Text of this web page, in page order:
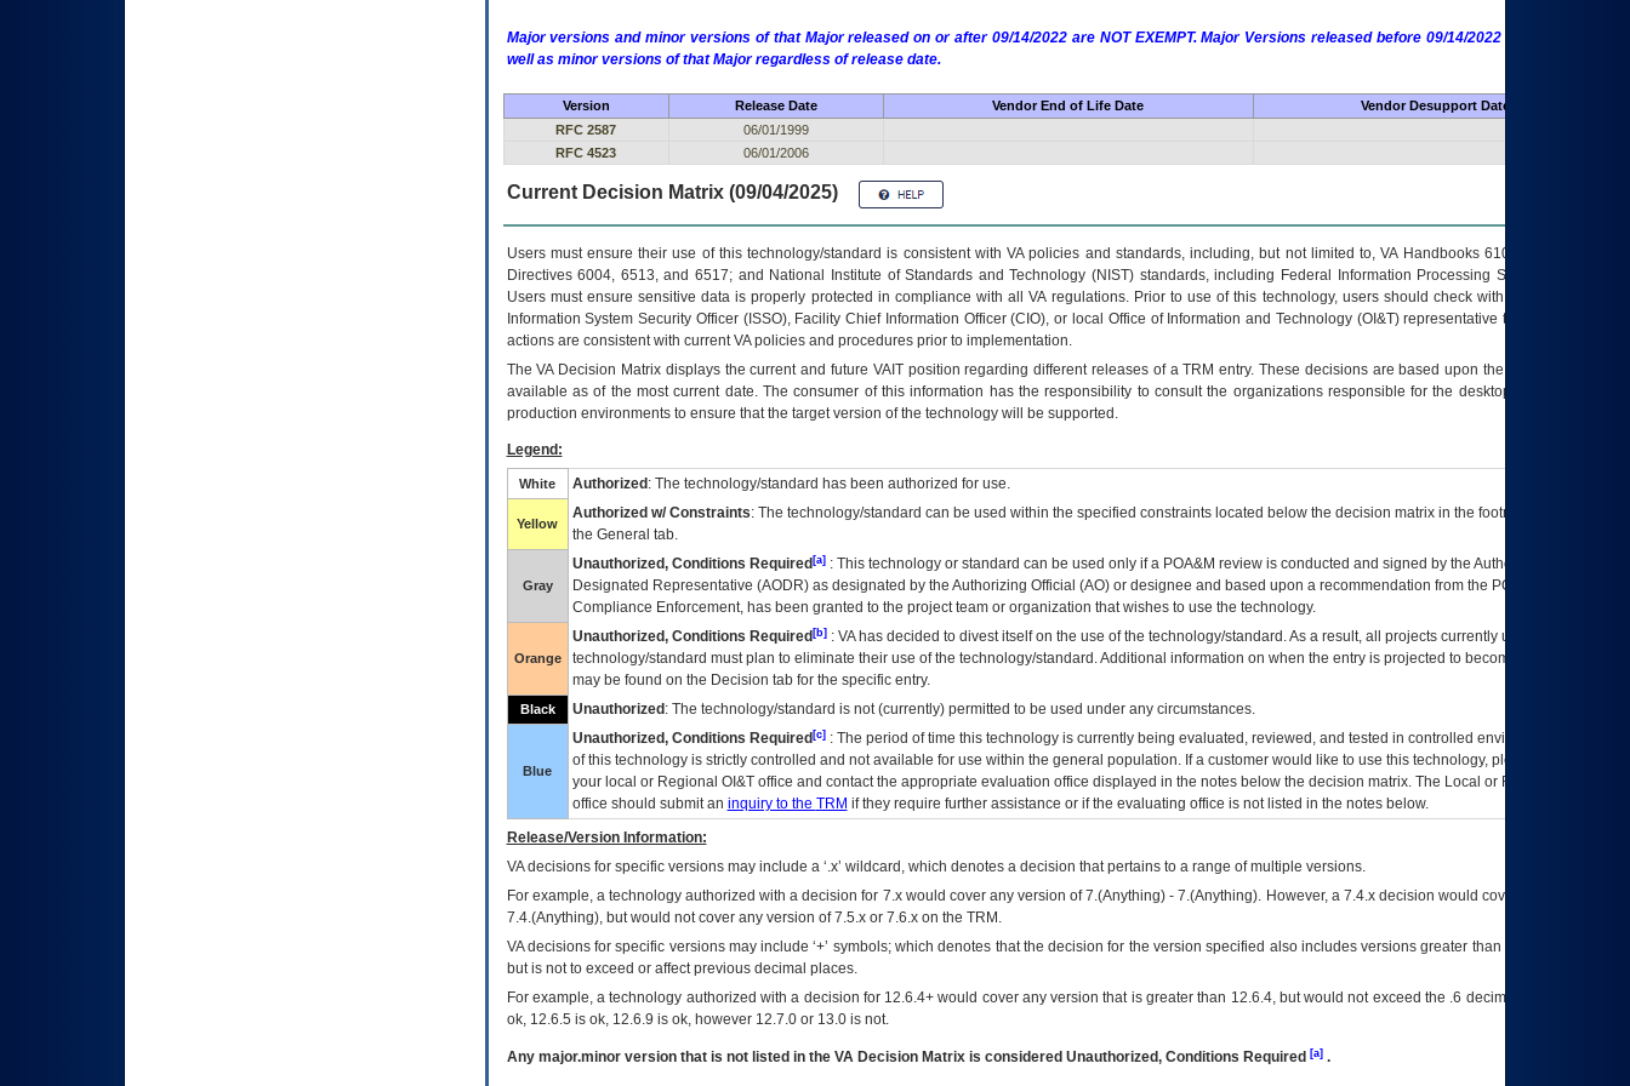
Major versions and minor versions of that Major released on or after 09/14/2022 are NOT EXEMPT. Major Versions released before 09/14/2022 are EXEMPT as
well as minor versions of that Major regardless of release date.
Version Release Date Vendor End of Life Date
Vendor Desupport Date
RFC 2587
06/01/1999
RFC 4523
06/01/2006
Current Decision Matrix (09/04/2025)
Users must ensure their use of this technology/standard is consistent with VA policies and standards, including, but not limited to, VA Handbooks 6102 and 6500; VA
Directives 6004, 6513, and 6517; and National Institute of Standards and Technology (NIST) standards, including Federal Information Processing Standards (FIPS).
Users must ensure sensitive data is properly protected in compliance with all VA regulations. Prior to use of this technology, users should check with their supervisor,
Information System Security Officer (ISSO), Facility Chief Information Officer (CIO), or local Office of Information and Technology (OI&T) representative to ensure that all
actions are consistent with current VA policies and procedures prior to implementation.
TheVADecision Matrix displays the current and future VAITposition regarding different releases of aTRM entry. These decisions are based upon the best information
available as of the most current date. The consumer of this information has the responsibility to consult the organizations responsible for the desktop, testing, and/or
production environments to ensure that the target version of the technology will be supported.
Legend:
White Authorized : The technology/standard has been authorized for use.
Yellow
Authorized w/ Constraints: The technology/standard can be used within the specified constraints located below the decision matrix in the footnote[1] and on
the General tab.
Gray
Unauthorized, Conditions Required[a]: This technology or standard can be used only if a POA&M review is conducted and signed by the Authorizing Official
Designated Representative (AODR) as designated by the Authorizing Official (AO) or designee and based upon a recommendation from the POA&M
Compliance Enforcement, has been granted to the project team or organization that wishes to use the technology.
Orange
Unauthorized, Conditions Required[b]: VAhas decided to divest itself on the use of the technology/standard. As a result, all projects currently utilizing the
technology/standard must plan to eliminate their use of the technology/standard. Additional information on when the entry is projected to become unauthorized
may be found on the Decision tab for the specific entry.
Black Unauthorized : The technology/standard is not (currently) permitted to be used under any circumstances.
Blue
Unauthorized, Conditions Required[c]: The period of time this technology is currently being evaluated, reviewed, and tested in controlled environments. Use
of this technology is strictly controlled and not available for use within the general population. If a customer would like to use this technology, please work with
your local or Regional OI&Toffice and contact the appropriate evaluation office displayed in the notes below the decision matrix. The Local or Regional
office should submit an inquiry to the TRM if they require further assistance or if the evaluating office is not listed in the notes below.
Release/Version Information:
VAdecisions for specific versions may include a ‘.x’ wildcard, which denotes a decision that pertains to a range of multiple versions.
For example, a technology authorized with a decision for 7.x would cover any version of 7.(Anything) - 7.(Anything). However, a 7.4.x decision would cover any version of
7.4.(Anything), but would not cover any version of 7.5.x or 7.6.x on the TRM.
VA decisions for specific versions may include ‘+’ symbols; which denotes that the decision for the version specified also includes versions greater than what is specified
but is not to exceed or affect previous decimal places.
For example, a technology authorized with a decision for 12.6.4+ would cover any version that is greater than 12.6.4, but would not exceed the .6 decimal ie: 12.6.401 is
ok, 12.6.5 is ok, 12.6.9 is ok, however 12.7.0 or 13.0 is not.
Any major.minor version that is not listed in the VADecision Matrix is considered Unauthorized, Conditions Required [a].